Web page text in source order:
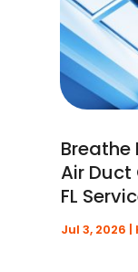
Breathe
Air
FL
Jul 3, 2026 |